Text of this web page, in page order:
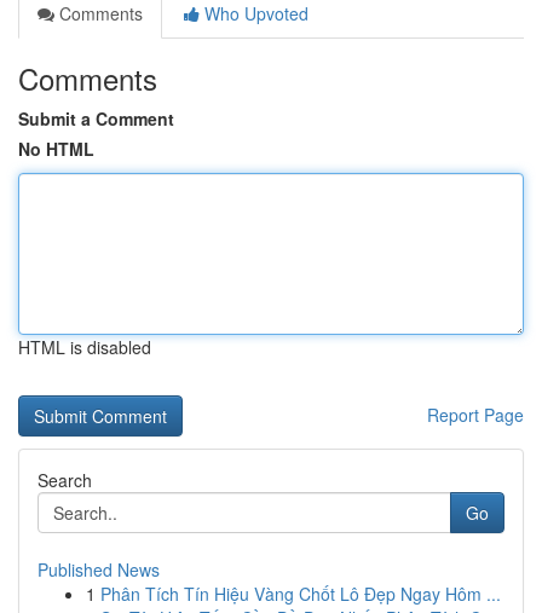
Comments
Who Upvoted
Comments
Submit a Comment
No HTML
HTML is disabled
Report Page
Search
Go
Published News
1 Phân Tích Tín Hiệu Vàng Chốt Lô Đẹp Ngay Hôm ...